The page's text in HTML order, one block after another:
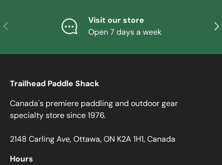
PREVIOUS
Visit our store
Open 7 days a week
Trailhead Paddle Shack
Canada's premiere paddling and outdoor gear
specialty store since 1976.
2148 Carling Ave, Ottawa, ON K2A 1H1, Canada
Hours